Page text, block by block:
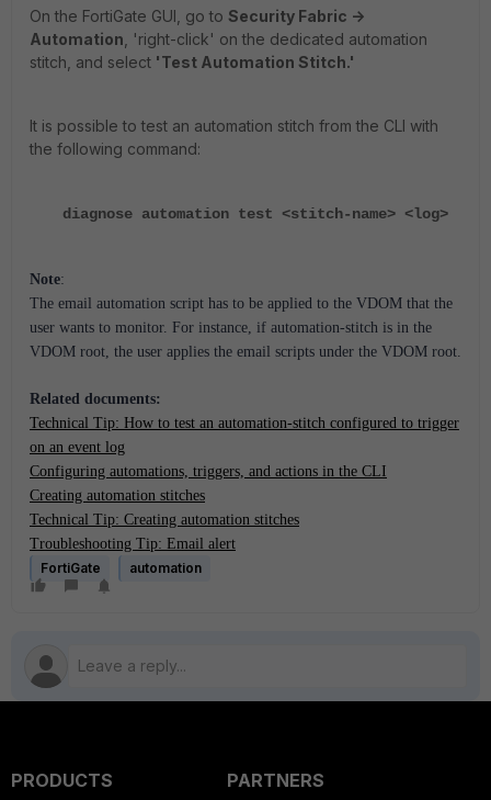
On the FortiGate GUI, go to Security Fabric ->
Automation , 'right-click' on the dedicated automation
stitch, and select 'Test Automation Stitch.'
It is possible to test an automation stitch from the CLI with
the following command:
diagnose automation test <stitch-name> <log>
Note:
The email automation script has to be applied to the VDOM that the
user wants to monitor. For instance, if automation-stitch is in the
VDOM root, the user applies the email scripts under the VDOM root.
Related documents:
Technical Tip: How to test an automation-stitch configured to trigger
on an event log
Configuring automations, triggers, and actions in the CLI
Creating automation stitches
Technical Tip: Creating automation stitches
Troubleshooting Tip: Email alert
FortiGate
automation
PRODUCTS
PARTNERS